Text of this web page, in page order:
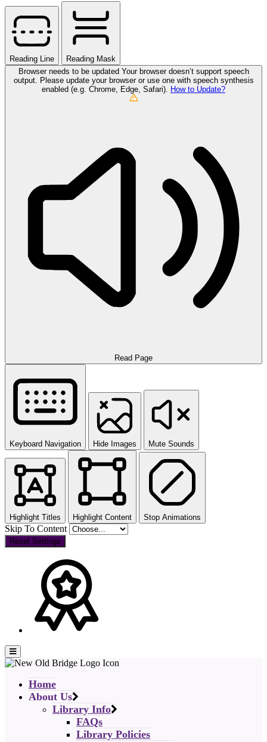
Reading Line
Reading Mask
Browser needs to be updated Your browser doesn’t support speech
output. Please update your browser or use one with speech synthesis
enabled (e.g. Chrome, Edge, Safari). How to Update?
Read Page
Keyboard Navigation Hide Images Mute Sounds
Highlight Titles Highlight Content Stop Animations
Skip To Content
Reset Settings
Home
About Us
Library Info
FAQs
Library Policies